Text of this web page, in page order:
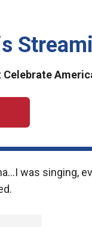
was singing,